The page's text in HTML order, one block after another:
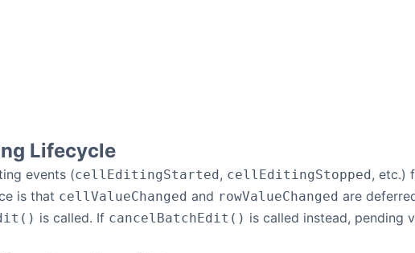
Lifecycle
events (cellEditingStarted, cellEditingStopped, etc.)
is that cellValueChanged and rowValueChanged are
is called. If cancelBatchEdit() is called instead, pending